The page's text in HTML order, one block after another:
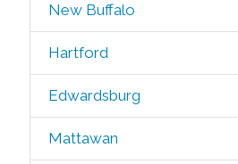
New Buffalo
Hartford
Edwardsburg
Mattawan